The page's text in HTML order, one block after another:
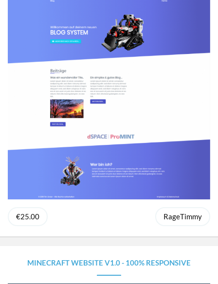
€25.00 RageTimmy
MINECRAFT WEBSITE V1.0 - 100% RESPONSIVE